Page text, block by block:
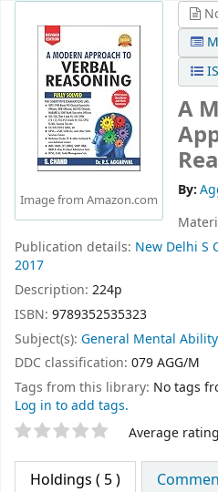
Image from Amazon.com
A
By:
Publication details: New Delhi S
2017
Description: 224p
ISBN: 9789352535323
Subject(s): General Mental Ability
DDC classification: 079 AGG/M
Tags from this library: No tags
Log in to add tags.
Star ratings Average
Holdings ( 5 )